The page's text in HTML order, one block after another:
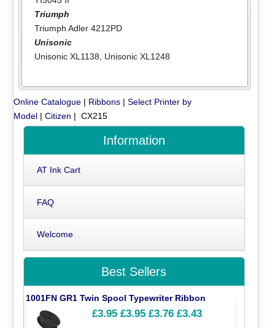
Triumph
Triumph Adler 4212PD
Unisonic
Unisonic XL1138, Unisonic XL1248
Online Catalogue | Ribbons |Select Printer by
Model |Citizen | CX215
Information
AT Ink Cart
FAQ
Welcome
Best Sellers
1001FN GR1 Twin Spool Typewriter Ribbon
£3.95 £3.95 £3.76 £3.43